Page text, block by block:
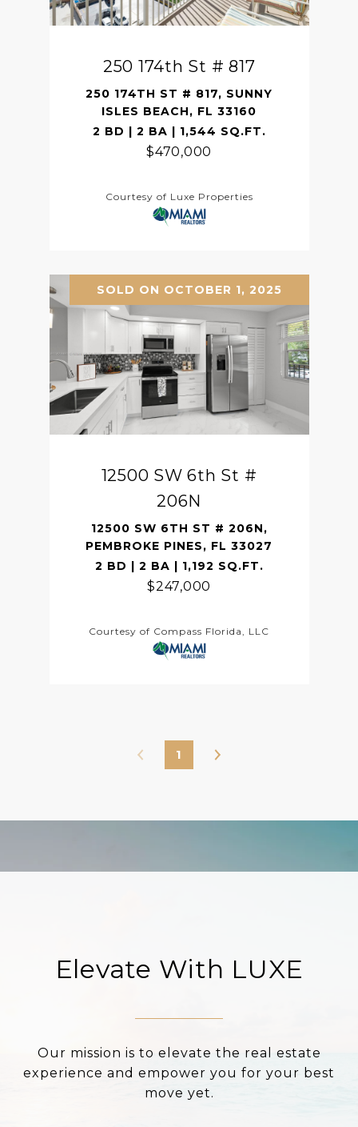
250 174th St # 817
250 174TH ST # 817, SUNNY
ISLES BEACH, FL 33160
2 BD | 2 BA | 1,544 SQ.FT.
$470,000
Courtesy of Luxe Properties
SOLD ON OCTOBER 1, 2025
12500 SW 6th St #
206N
12500 SW 6TH ST # 206N,
PEMBROKE PINES, FL 33027
2 BD | 2 BA | 1,192 SQ.FT.
$247,000
Courtesy of Compass Florida, LLC
1
Elevate With LUXE
Our mission is to elevate the real estate
experience and empower you for your best
move yet.